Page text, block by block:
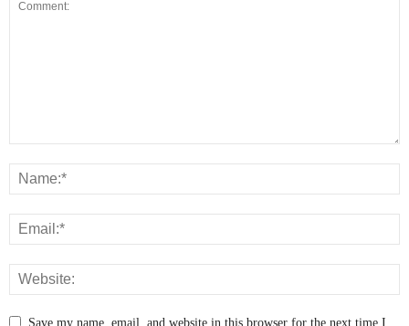
Save my name, email, and website in this browser for the next time I